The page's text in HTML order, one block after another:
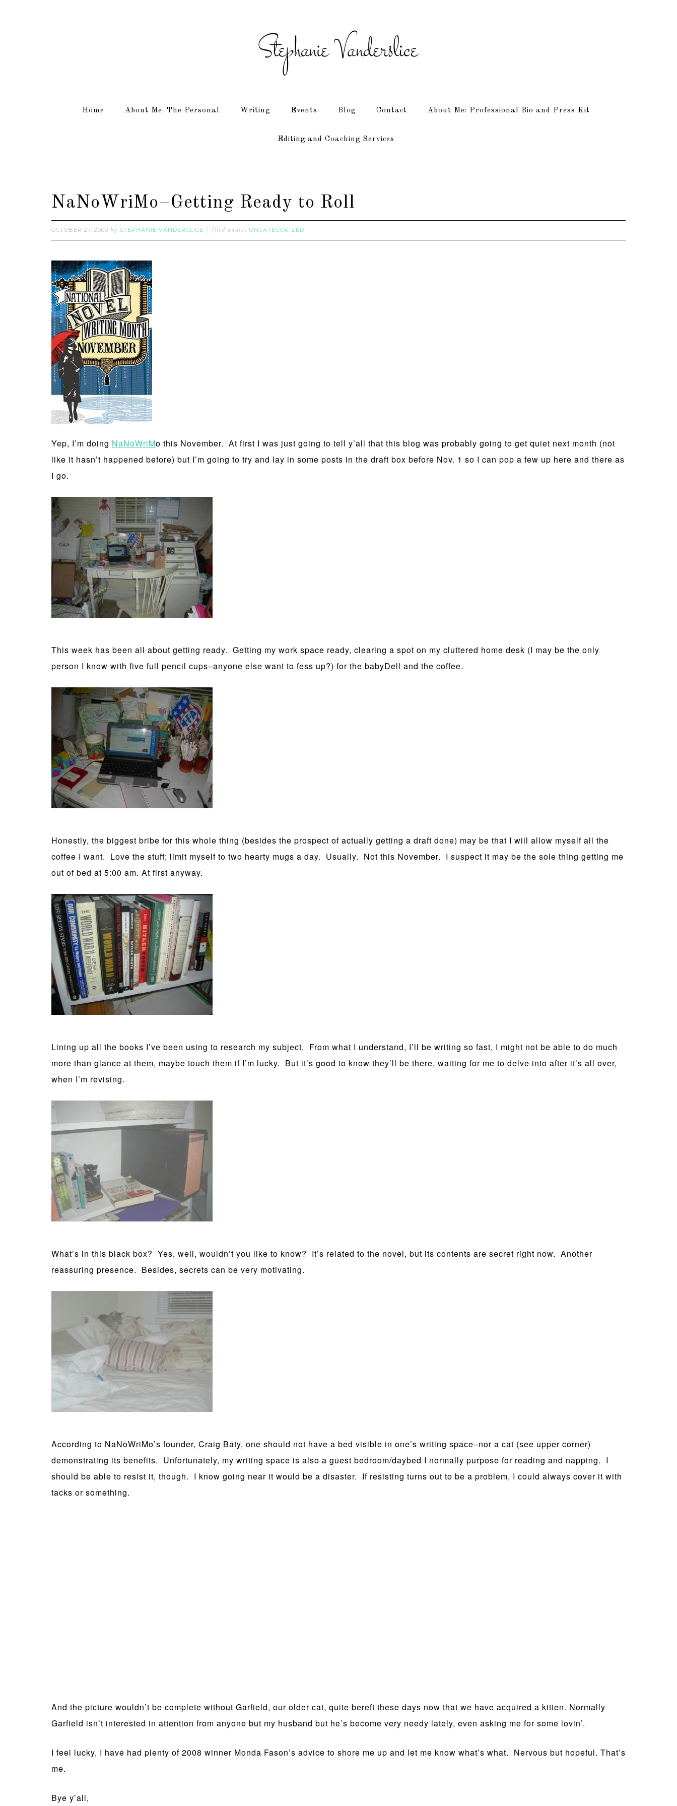
Home About Me: The Personal Writing Events Blog Contact About Me: Professional Bio and Press Kit
Editing and Coaching Services
NaNoWriMo–Getting Ready to Roll
OCTOBER 27, 2009 by STEPHANIE VANDERSLICE filed under: UNCATEGORIZED
Yep, I’m doing NaNoWriMo this November. At first I was just going to tell y’all that this blog was probably going to get quiet next month (not
like it hasn’t happened before) but I’m going to try and lay in some posts in the draft box before Nov. 1 so I can pop a few up here and there as
I go.
This week has been all about getting ready. Getting my work space ready, clearing a spot on my cluttered home desk (I may be the only
person I know with five full pencil cups–anyone else want to fess up?) for the babyDell and the coffee.
Honestly, the biggest bribe for this whole thing (besides the prospect of actually getting a draft done) may be that I will allow myself all the
coffee I want. Love the stuff; limit myself to two hearty mugs a day. Usually. Not this November. I suspect it may be the sole thing getting me
out of bed at 5:00 am. At first anyway.
Lining up all the books I’ve been using to research my subject. From what I understand, I’ll be writing so fast, I might not be able to do much
more than glance at them, maybe touch them if I’m lucky. But it’s good to know they’ll be there, waiting for me to delve into after it’s all over,
when I’m revising.
What’s in this black box? Yes, well, wouldn’t you like to know? It’s related to the novel, but its contents are secret right now. Another
reassuring presence. Besides, secrets can be very motivating.
According to NaNoWriMo’s founder, Craig Baty, one should not have a bed visible in one’s writing space–nor a cat (see upper corner)
demonstrating its benefits. Unfortunately, my writing space is also a guest bedroom/daybed I normally purpose for reading and napping. I
should be able to resist it, though. I know going near it would be a disaster. If resisting turns out to be a problem, I could always cover it with
tacks or something.
I feel lucky, I have had plenty of 2008 winner Monda Fason’s advice to shore me up and let me know what’s what. Nervous but hopeful. That’s
me.
Bye y’all,
SV